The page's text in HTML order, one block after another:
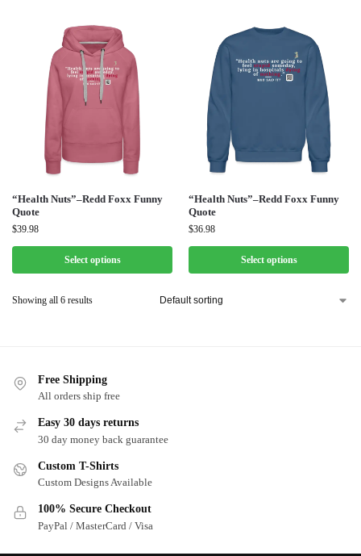
“Health Nuts”–Redd Foxx Funny
Quote
$39.98
Select options
“Health Nuts”–Redd Foxx Funny
Quote
$36.98
Select options
Showing all 6 results
Free Shipping
All orders ship free
Easy 30 days returns
30 day money back guarantee
Custom T-Shirts
Custom Designs Available
100% Secure Checkout
PayPal / MasterCard / Visa